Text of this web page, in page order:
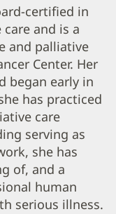
certified in
and is a
and palliative
Center. Her
began early in
has practiced
care
serving as
she has
of, and a
human
serious illness.